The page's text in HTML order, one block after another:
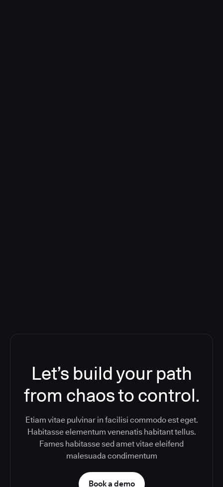
Let’s build your path
from chaos to control.
Etiam vitae pulvinar in facilisi commodo est eget.
Habitasse elementum venenatis habitant tellus.
Fames habitasse sed amet vitae eleifend
malesuada condimentum
Book a demo